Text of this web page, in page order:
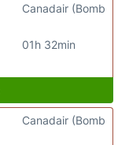
01h 32min
Canadair (Bomb
Canadair (Bomb